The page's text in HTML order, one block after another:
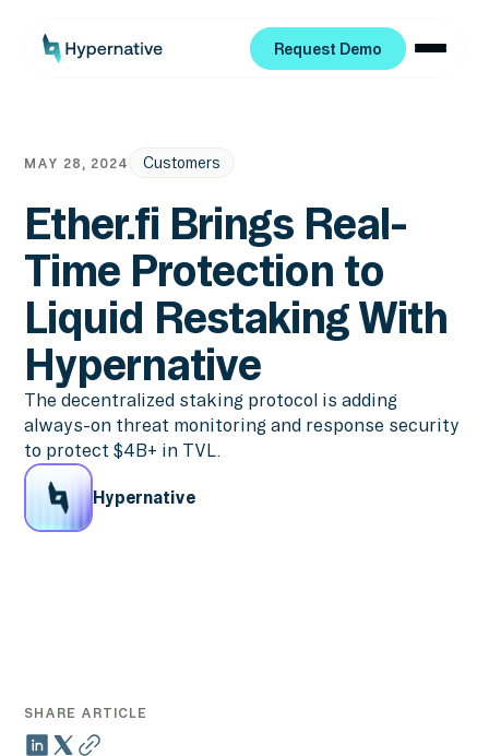
Request Demo
MAY 28, 2024 Customers
Ether.fi Brings Real-
Time Protection to
Liquid Restaking With
Hypernative
The decentralized staking protocol is adding
always-on threat monitoring and response security
to protect $4B+ in TVL.
Hypernative
SHARE ARTICLE